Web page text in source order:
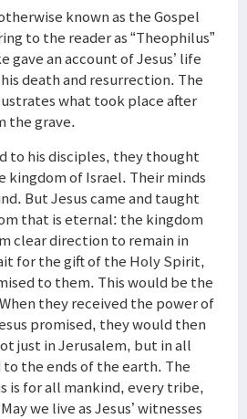
known as the Gospel
to the reader as “Theophilus”
gave an account of Jesus’ life
death and resurrection. The
what took place after
the grave.
to his disciples, they thought
kingdom of Israel. Their minds
But Jesus came and taught
that is eternal: the kingdom
clear direction to remain in
for the gift of the Holy Spirit,
to them. This would be the
they received the power of
promised, they would then
just in Jerusalem, but in all
to the ends of the earth. The
is for all mankind, every tribe,
we live as Jesus’ witnesses